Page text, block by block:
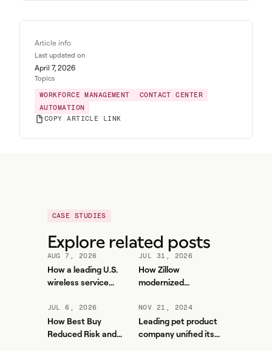
Article info
Last updated on
April 7, 2026
Topics
WORKFORCE MANAGEMENT
CONTACT CENTER
AUTOMATION
COPY ARTICLE LINK
CASE STUDIES
Explore related posts
AUG 7, 2026
How a leading U.S.
wireless service
forecasting accuracy
and reduced WFM
workload with Aspect
JUL 31, 2026
How Zillow
modernized
and contact center
efficiency with
Aspect
JUL 6, 2026
How Best Buy
Reduced Risk and
NOV 21, 2024
Leading pet product
company unified its